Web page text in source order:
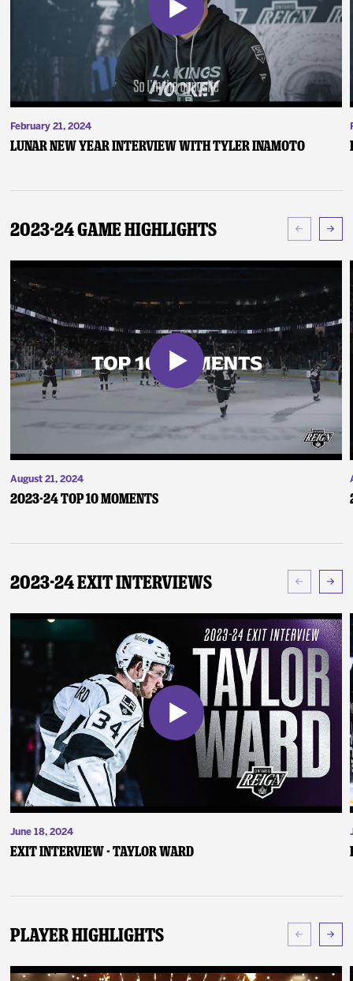
February 21, 2024
Lunar New Year Interview with Tyler Inamoto
2023-24 Game Highlights
August 21, 2024
2023-24 Top 10 Moments
2023-24 Exit Interviews
June 18, 2024
Exit Interview - Taylor Ward
Player Highlights